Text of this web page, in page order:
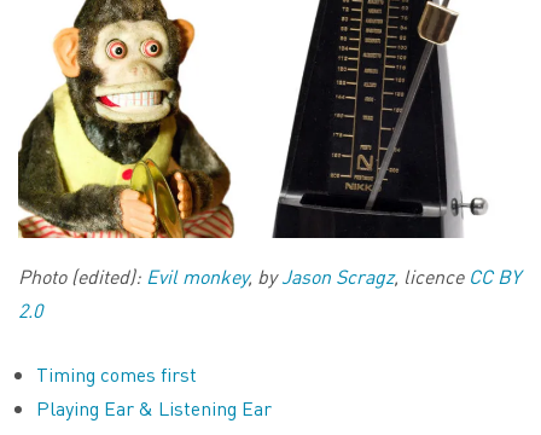
Photo (edited): Evil monkey, byJason Scragz, licence CC BY
2.0
Timing comes first
Playing Ear & Listening Ear